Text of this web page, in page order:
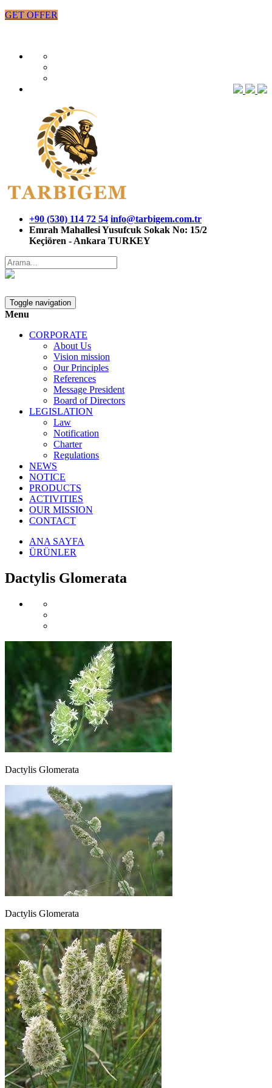
GET OFFER
+90 (530) 114 72 54 info@tarbigem.com.tr
Emrah Mahallesi Yusufcuk Sokak No: 15/2
Keçiören - Ankara TURKEY
Toggle navigation
Menu
CORPORATE
About Us
Vision mission
Our Principles
References
Message President
Board of Directors
LEGISLATION
Law
Notification
Charter
Regulations
NEWS
NOTICE
PRODUCTS
ACTIVITIES
OUR MISSION
CONTACT
ANA SAYFA
ÜRÜNLER
Dactylis Glomerata
Dactylis Glomerata
Dactylis Glomerata